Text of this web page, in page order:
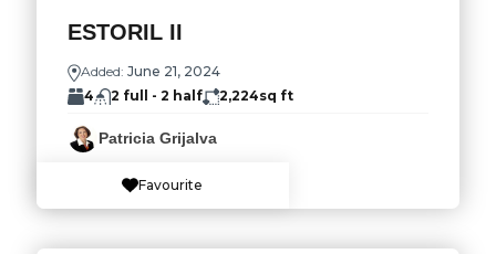
ESTORIL II
Added: June 21, 2024
4
2 full - 2 half 2,224sq ft
Patricia Grijalva
Favourite